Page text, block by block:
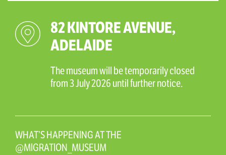
82 KINTORE AVENUE,
ADELAIDE
The museum will be temporarily closed
from 3 July 2026 until further notice.
WHAT’S HAPPENING AT THE
@MIGRATION_MUSEUM